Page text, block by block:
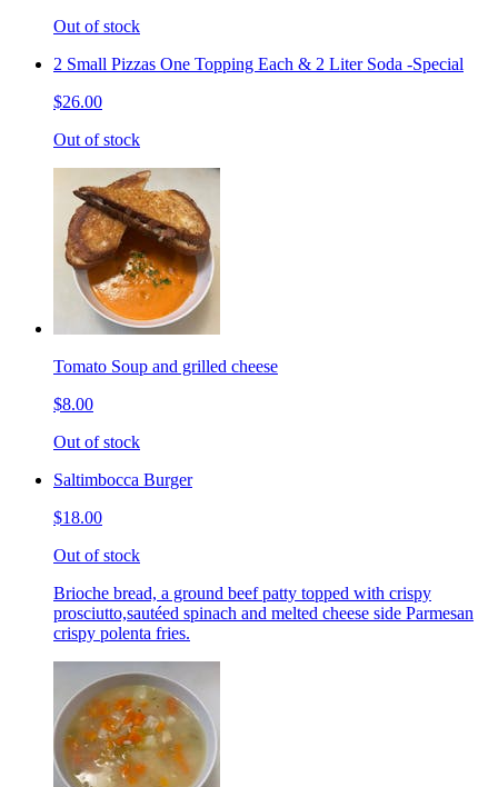
Out of stock
2 Small Pizzas One Topping Each & 2 Liter Soda -Special
$26.00
Out of stock
Tomato Soup and grilled cheese
$8.00
Out of stock
Saltimbocca Burger
$18.00
Out of stock
Brioche bread, a ground beef patty topped with crispy
prosciutto,sautéed spinach and melted cheese side Parmesan
crispy polenta fries.